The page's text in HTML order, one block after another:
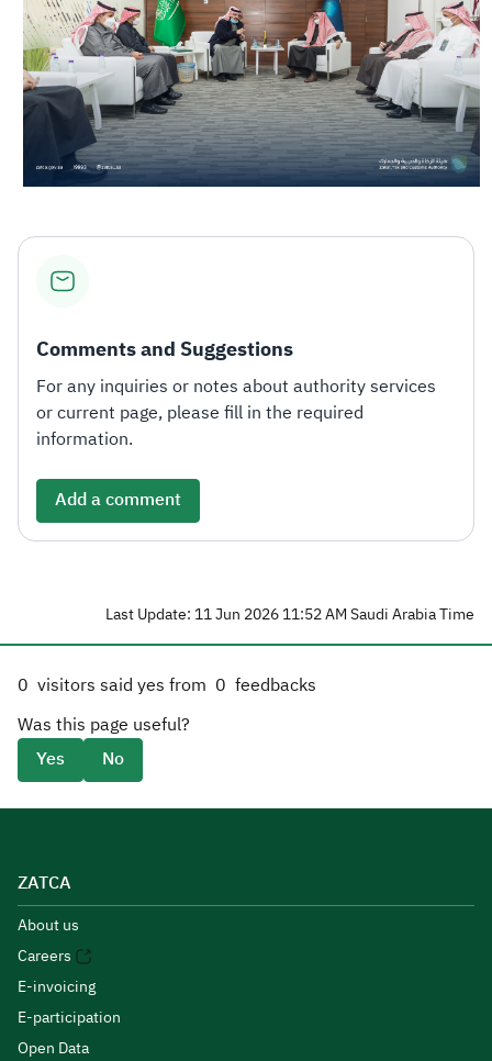
Comments and Suggestions
For any inquiries or notes about authority services
or current page, please fill in the required
information.
Add a comment
Last Update: 11 Jun 2026 11:52 AM Saudi Arabia Time
0 visitors said yes from 0 feedbacks
Was this page useful?
Yes
No
ZATCA
About us
Careers
E-invoicing
E-participation
Open Data